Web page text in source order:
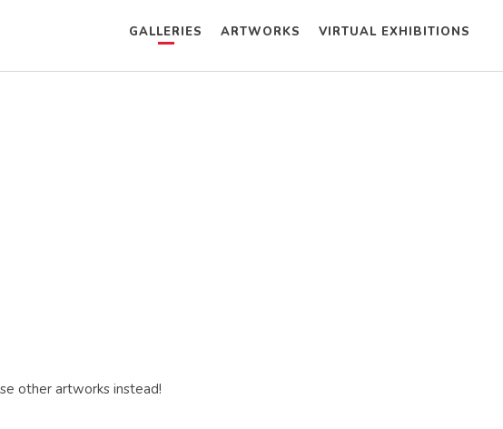
GALLERIES ARTWORKS VIRTUAL EXHIBITIONS
other artworks instead!